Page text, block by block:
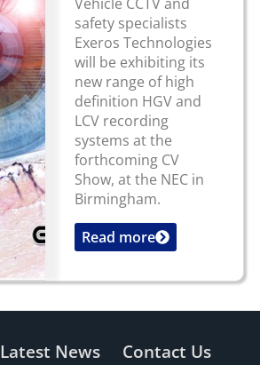
Vehicle CCTV and
safety specialists
Exeros Technologies
will be exhibiting its
new range of high
definition HGV and
LCV recording
systems at the
forthcoming CV
Show, at the NEC in
Birmingham.
...Read more
Latest News Contact Us